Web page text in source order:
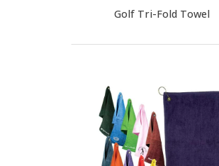
Golf Tri-Fold Towel